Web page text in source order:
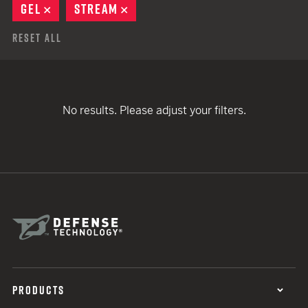
GEL
REMOVE
STREAM
Reset All
No results. Please adjust your filters.
PRODUCTS